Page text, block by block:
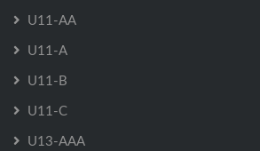
U11-AA
U11-A
U11-B
U11-C
U13-AAA